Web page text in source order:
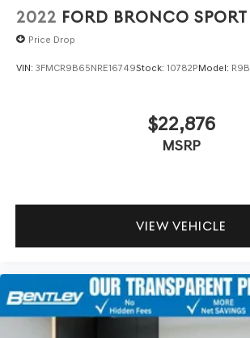
2022 FORD BRONCO SPORT
Price Drop
VIN: 3FMCR9B65NRE16749Stock: 10782PModel: R9B
$22,876
MSRP
VIEW VEHICLE